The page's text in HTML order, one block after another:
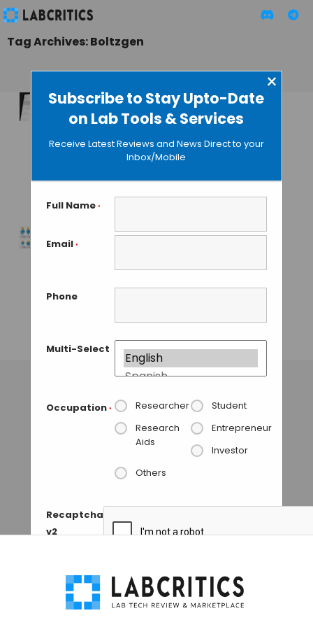
Subscribe to Stay Upto-Date
on Lab Tools & Services
×
Receive Latest Reviews and News Direct to your
Inbox/Mobile
Full Name *
Email *
Phone
Multi-Select
Occupation * Researcher
Student
Research
Aids
Entrepreneur
Investor
Others
Recaptcha
v2
Tag Archives: Boltzgen
BoltzMol-1,
BoltzProt-1 and the
Boltz API: AI Drug
Discovery Goes
Full-Stack
Launched for
Binder Design at
BoltzGen
MAHBOOB I• NOVEMBER 2, 2025